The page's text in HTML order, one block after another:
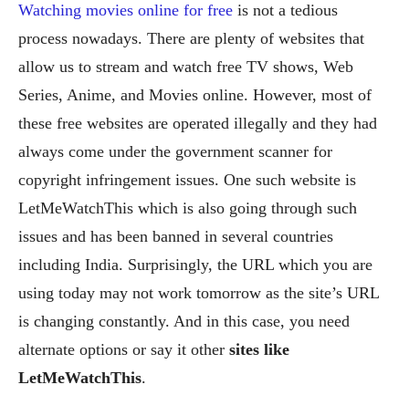
Watching movies online for free is not a tedious
process nowadays. There are plenty of websites that
allow us to stream and watch free TV shows, Web
Series, Anime, and Movies online. However, most of
these free websites are operated illegally and they had
always come under the government scanner for
copyright infringement issues. One such website is
LetMeWatchThis which is also going through such
issues and has been banned in several countries
including India. Surprisingly, the URL which you are
using today may not work tomorrow as the site’s URL
is changing constantly. And in this case, you need
alternate options or say it other sites like
LetMeWatchThis.